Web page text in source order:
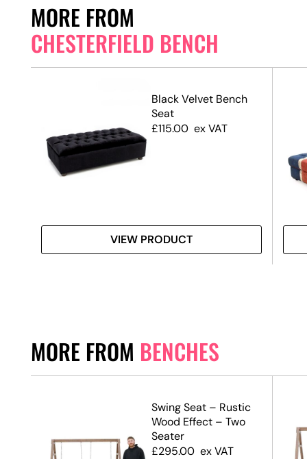
MORE FROM
CHESTERFIELD BENCH
Black Velvet Bench
Seat
£115.00 ex VAT
VIEW PRODUCT
MORE FROM BENCHES
Swing Seat – Rustic
Wood Effect – Two
Seater
£295.00 ex VAT